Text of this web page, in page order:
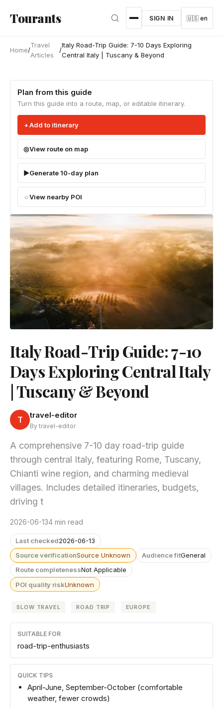
Tourants SIGN IN 🇺🇸 en
Home/
Travel
Articles
/
Italy Road-Trip Guide: 7-10 Days Exploring
Central Italy | Tuscany & Beyond
Plan from this guide
Turn this guide into a route, map, or editable itinerary.
Add to itinerary
View route on map
Generate 10-day plan
View nearby POI
Italy Road-Trip Guide: 7-10
Days Exploring Central Italy
| Tuscany & Beyond
T travel-editor
By travel-editor
A comprehensive 7-10 day road-trip guide
through central Italy, featuring Rome, Tuscany,
Chianti wine region, and charming medieval
villages. Includes detailed itineraries, budgets,
driving t
2026-06-134 min read
Last checked2026-06-13
Source verificationSource Unknown Audience fitGeneral
Route completenessNot Applicable
POI quality riskUnknown
SLOW TRAVEL ROAD TRIP EUROPE
SUITABLE FOR
road-trip-enthusiasts
QUICK TIPS
April-June, September-October (comfortable
weather, fewer crowds)